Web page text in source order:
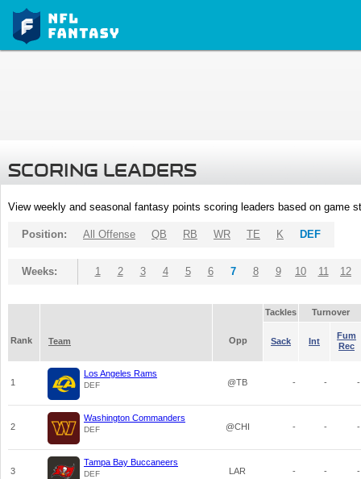
SCORING LEADERS
View weekly and seasonal fantasy points scoring leaders based on game
Position: All Offense QB RB WR TE K DEF
Weeks: 1 2 3 4 5 6 7 8 9 10 11 12
Tackles Turnover
Rank Team Opp Sack Int
Fum
Rec
1
Los Angeles Rams
DEF @TB - - -
2
Washington Commanders
DEF @CHI - - -
3
Tampa Bay Buccaneers
DEF LAR - - -